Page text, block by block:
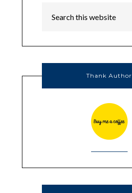
Thank Author